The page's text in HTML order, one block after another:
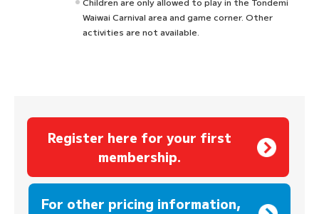
Waiwai Carnival area and game corner. Other
activities are not available.
Register here for your first
membership.
For other pricing information,